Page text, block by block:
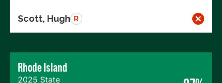
Scott, Hugh R
Rhode Island
2025 State